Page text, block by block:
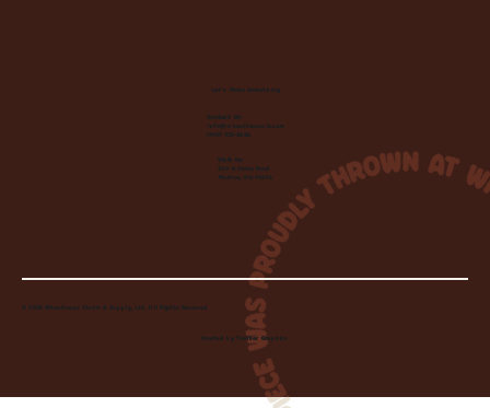
Let's Make Something
Contact Us:
info@wheelhousecle.com
(440) 333-2686
Visit Us:
220 N State Road
Medina, OH 44256
© 2026 Wheelhouse Studio & Supply, LLC. All Rights Reserved.
Created byToolbar Graphics